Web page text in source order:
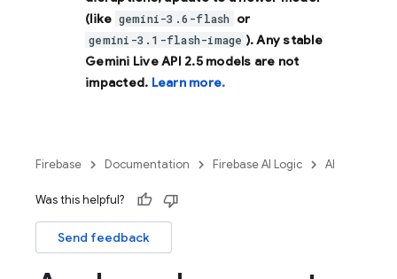
(like gemini-3.6-flash or
gemini-3.1-flash-image ). Any stable
Gemini Live API 2.5 models are not
impacted. Learn more.
Firebase Documentation Firebase AI Logic AI
Was this helpful?
Send feedback